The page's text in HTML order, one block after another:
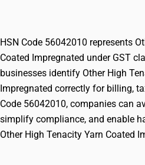
HSN Code 56042010 represents
Coated Impregnated under GST
businesses identify Other High
Impregnated correctly for billing,
Code 56042010, companies can
simplify compliance, and enable
Other High Tenacity Yarn Coated